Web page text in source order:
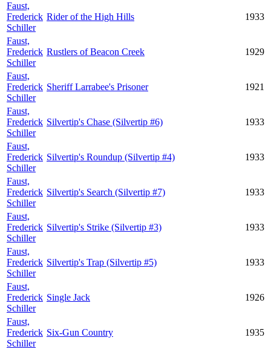
Faust,
Frederick
Schiller
Rider of the High Hills 1933
Faust,
Frederick
Schiller
Rustlers of Beacon Creek 1929
Faust,
Frederick
Schiller
Sheriff Larrabee's Prisoner 1921
Faust,
Frederick
Schiller
Silvertip's Chase (Silvertip #6) 1933
Faust,
Frederick
Schiller
Silvertip's Roundup (Silvertip #4) 1933
Faust,
Frederick
Schiller
Silvertip's Search (Silvertip #7) 1933
Faust,
Frederick
Schiller
Silvertip's Strike (Silvertip #3) 1933
Faust,
Frederick
Schiller
Silvertip's Trap (Silvertip #5) 1933
Faust,
Frederick
Schiller
Single Jack 1926
Faust,
Frederick
Schiller
Six-Gun Country 1935